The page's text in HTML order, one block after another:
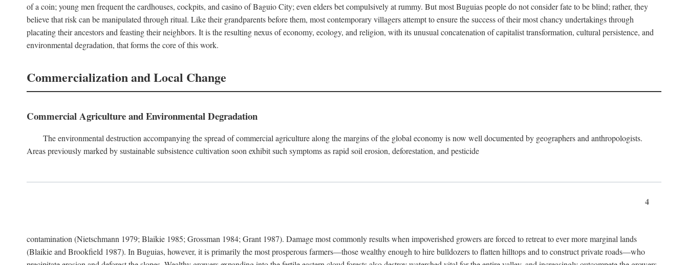
of a coin; young men frequent the cardhouses, cockpits, and casino of Baguio City; even elders bet compulsively at rummy. But most Buguias people do not consider fate to be blind; rather, they
believe that risk can be manipulated through ritual. Like their grandparents before them, most contemporary villagers attempt to ensure the success of their most chancy undertakings through
placating their ancestors and feasting their neighbors. It is the resulting nexus of economy, ecology, and religion, with its unusual concatenation of capitalist transformation, cultural persistence, and
environmental degradation, that forms the core of this work.
Commercialization and Local Change
Commercial Agriculture and Environmental Degradation
The environmental destruction accompanying the spread of commercial agriculture along the margins of the global economy is now well documented by geographers and anthropologists.
Areas previously marked by sustainable subsistence cultivation soon exhibit such symptoms as rapid soil erosion, deforestation, and pesticide
4
contamination (Nietschmann 1979; Blaikie 1985; Grossman 1984; Grant 1987). Damage most commonly results when impoverished growers are forced to retreat to ever more marginal lands
(Blaikie and Brookfield 1987). In Buguias, however, it is primarily the most prosperous farmers—those wealthy enough to hire bulldozers to flatten hilltops and to construct private roads—who